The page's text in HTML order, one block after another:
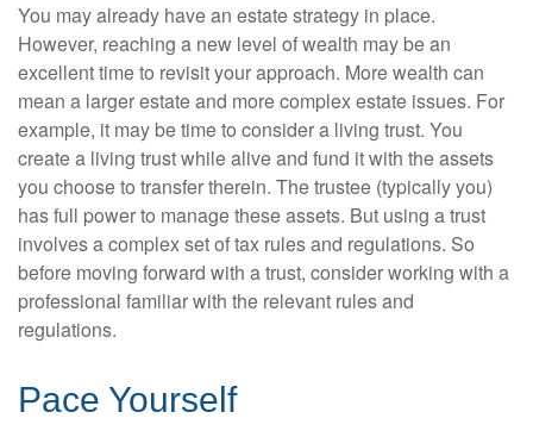
You may already have an estate strategy in place.
However, reaching a new level of wealth may be an
excellent time to revisit your approach. More wealth can
mean a larger estate and more complex estate issues. For
example, it may be time to consider a living trust. You
create a living trust while alive and fund it with the assets
you choose to transfer therein. The trustee (typically you)
has full power to manage these assets. But using a trust
involves a complex set of tax rules and regulations. So
before moving forward with a trust, consider working with a
professional familiar with the relevant rules and
regulations.
Pace Yourself